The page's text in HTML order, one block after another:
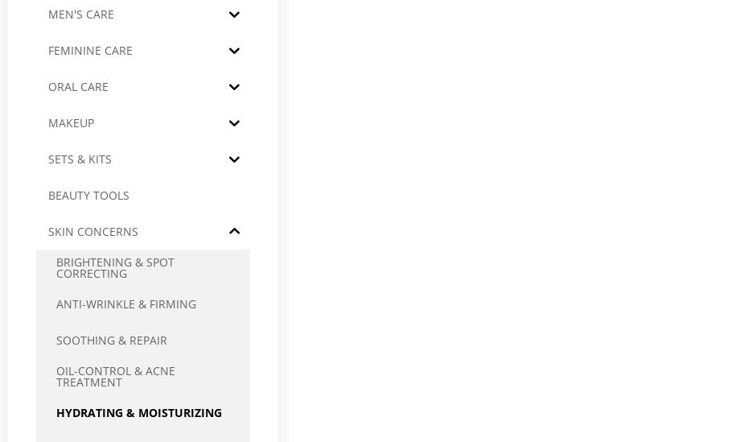
MEN'S CARE
FEMININE CARE
ORAL CARE
MAKEUP
SETS & KITS
BEAUTY TOOLS
SKIN CONCERNS
BRIGHTENING & SPOT
CORRECTING
ANTI-WRINKLE & FIRMING
SOOTHING & REPAIR
OIL-CONTROL & ACNE
TREATMENT
HYDRATING & MOISTURIZING